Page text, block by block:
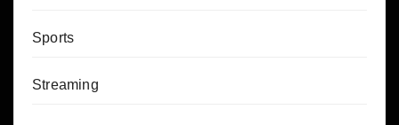
Sports
Streaming